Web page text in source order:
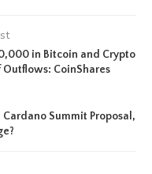
in Bitcoin and Crypto
CoinShares
Summit Proposal,